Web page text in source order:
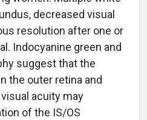
decreased visual
resolution after one or
Indocyanine green and
suggest that the
the outer retina and
acuity may
of the IS/OS